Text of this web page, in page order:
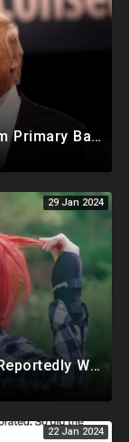
Illinois Judge Removes Trump From Primary Ballot, Mitch McConnell To Step Down As Senate Leader
29 Jan 2024
Judge In Trump Defamation Case Reportedly Worked With E Jean Carroll's Attorney, Mentored Her
22 Jan 2024